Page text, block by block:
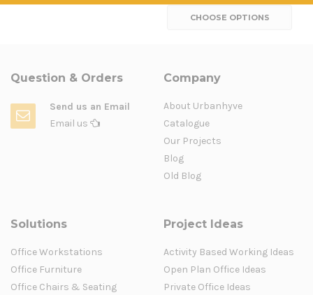
CHOOSE OPTIONS
Question & Orders
Send us an Email
Email us
Company
About Urbanhyve
Catalogue
Our Projects
Blog
Old Blog
Solutions
Office Workstations
Office Furniture
Office Chairs & Seating
Project Ideas
Activity Based Working Ideas
Open Plan Office Ideas
Private Office Ideas